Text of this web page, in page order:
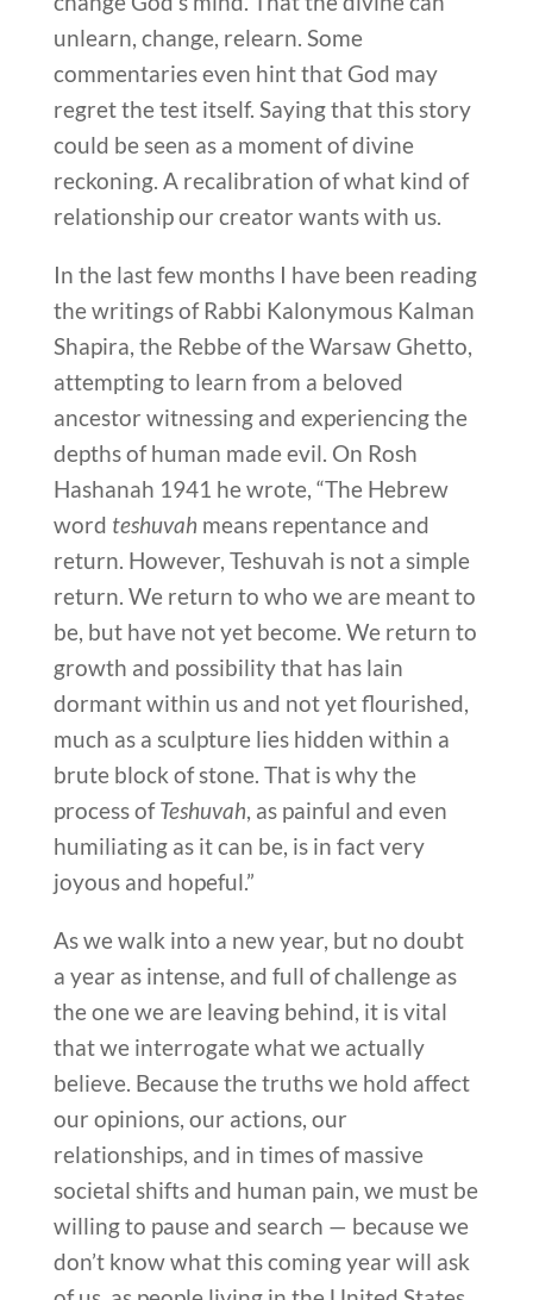
unlearn, change, relearn. Some
commentaries even hint that God may
regret the test itself. Saying that this story
could be seen as a moment of divine
reckoning. A recalibration of what kind of
relationship our creator wants with us.
In the last few months I have been reading
the writings of Rabbi Kalonymous Kalman
Shapira, the Rebbe of the Warsaw Ghetto,
attempting to learn from a beloved
ancestor witnessing and experiencing the
depths of human made evil. On Rosh
Hashanah 1941 he wrote, “The Hebrew
word teshuvah means repentance and
return. However, Teshuvah is not a simple
return. We return to who we are meant to
be, but have not yet become. We return to
growth and possibility that has lain
dormant within us and not yet flourished,
much as a sculpture lies hidden within a
brute block of stone. That is why the
process ofTeshuvah , as painful and even
humiliating as it can be, is in fact very
joyous and hopeful.”
As we walk into a new year, but no doubt
a year as intense, and full of challenge as
the one we are leaving behind, it is vital
that we interrogate what we actually
believe. Because the truths we hold affect
our opinions, our actions, our
relationships, and in times of massive
societal shifts and human pain, we must be
willing to pause and search — because we
don’t know what this coming year will ask